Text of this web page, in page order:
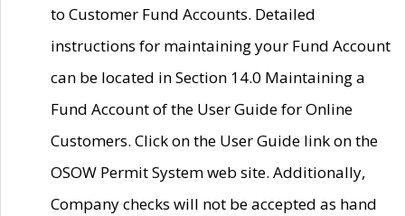
to Customer Fund Accounts. Detailed
instructions for maintaining your Fund Account
can be located in Section 14.0 Maintaining a
Fund Account of the User Guide for Online
Customers. Click on the User Guide link on the
OSOW Permit System web site. Additionally,
Company checks will not be accepted as hand